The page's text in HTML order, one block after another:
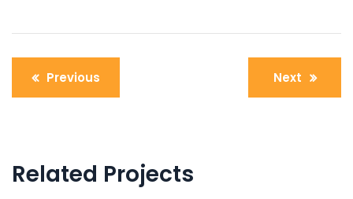
PostPrevious Next
Related Projects